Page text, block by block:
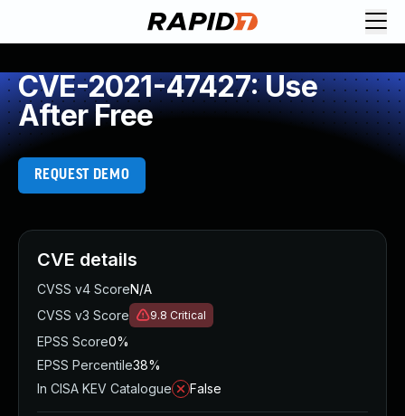
CVE-2021-47427: Use
After Free
REQUEST DEMO
CVE details
CVSS v4 ScoreN/A
CVSS v3 Score
9.8 Critical
EPSS Score0%
EPSS Percentile38%
In CISA KEV Catalogue
False